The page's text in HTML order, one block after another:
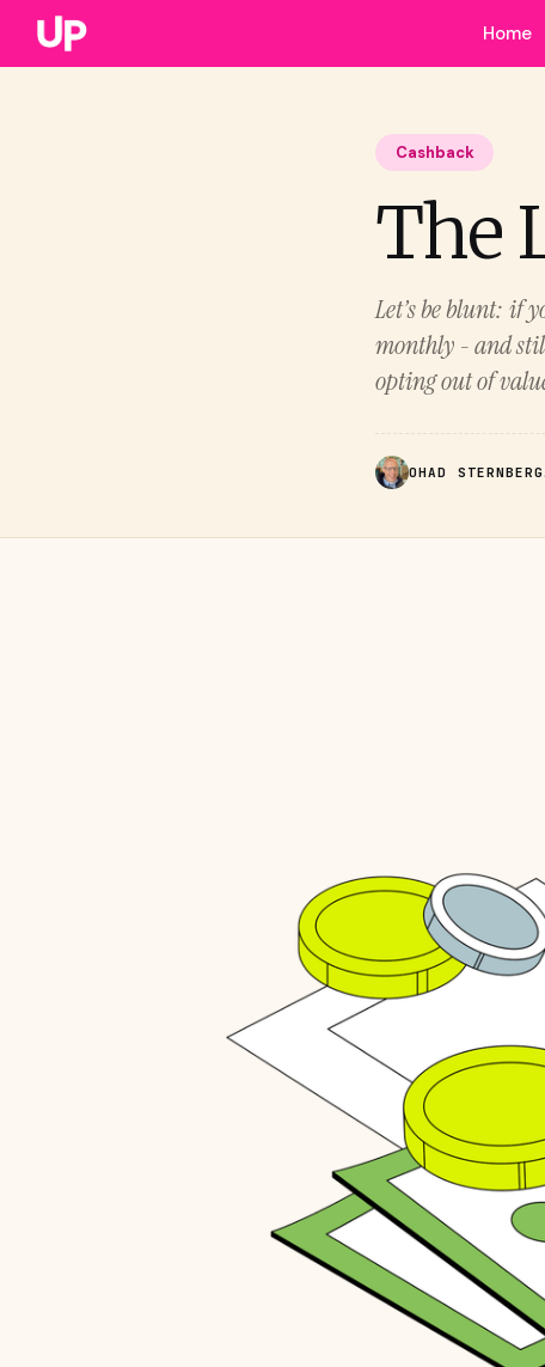
Home
Cashback
The
Let’s be blunt: if
monthly - and
opting out of
OHAD STERNBERG